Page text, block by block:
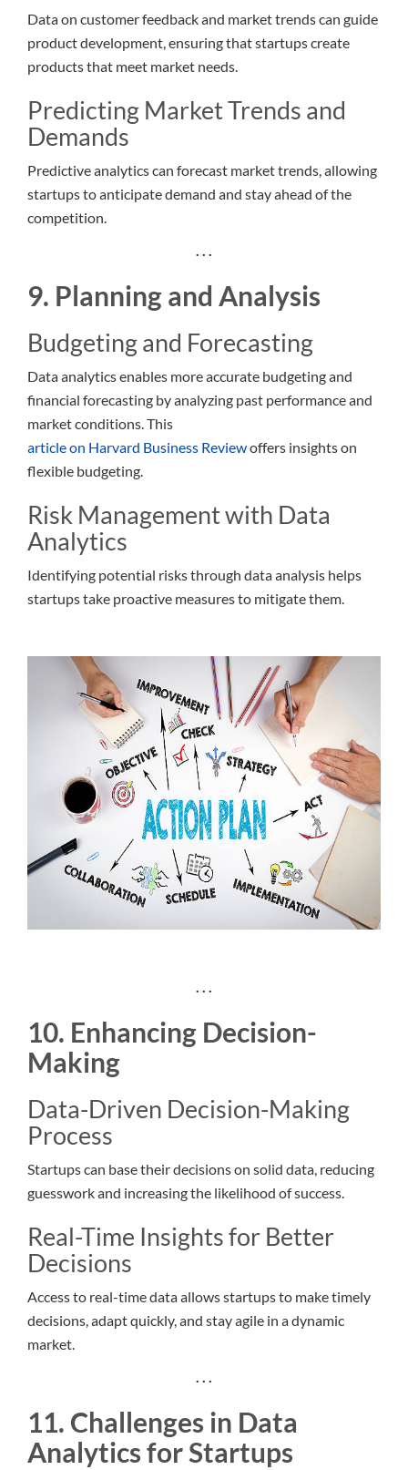
Data on customer feedback and market trends can guide
product development, ensuring that startups create
products that meet market needs.
Predicting Market Trends and
Demands
Predictive analytics can forecast market trends, allowing
startups to anticipate demand and stay ahead of the
competition.
. . .
9. Planning and Analysis
Budgeting and Forecasting
Data analytics enables more accurate budgeting and
financial forecasting by analyzing past performance and
market conditions. This
article on Harvard Business Reviewoffers insights on
flexible budgeting.
Risk Management with Data
Analytics
Identifying potential risks through data analysis helps
startups take proactive measures to mitigate them.
. . .
10. Enhancing Decision-
Making
Data-Driven Decision-Making
Process
Startups can base their decisions on solid data, reducing
guesswork and increasing the likelihood of success.
Real-Time Insights for Better
Decisions
Access to real-time data allows startups to make timely
decisions, adapt quickly, and stay agile in a dynamic
market.
. . .
11. Challenges in Data
Analytics for Startups